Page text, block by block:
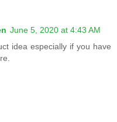
June 5, 2020 at 4:43 AM
idea especially if you have